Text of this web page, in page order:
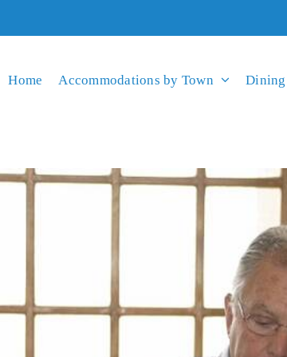
Home Accommodations by Town Dining